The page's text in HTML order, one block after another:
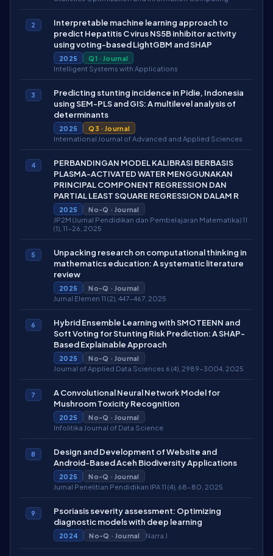
2
Interpretable machine learning approach to
predict Hepatitis C virus NS5B inhibitor activity
using voting-based LightGBM and SHAP
2025 Q1 · Journal
Intelligent Systems with Applications
3
Predicting stunting incidence in Pidie, Indonesia
using SEM-PLS and GIS: A multilevel analysis of
determinants
2025 Q3 · Journal
International Journal of Advanced and Applied Sciences
4
PERBANDINGAN MODEL KALIBRASI BERBASIS
PLASMA-ACTIVATED WATER MENGGUNAKAN
PRINCIPAL COMPONENT REGRESSION DAN
PARTIAL LEAST SQUARE REGRESSION DALAM R
2025 No-Q · Journal
JP2M (Jurnal Pendidikan dan Pembelajaran Matematika) 11
(1), 11-26, 2025
5
Unpacking research on computational thinking in
mathematics education: A systematic literature
review
2025 No-Q · Journal
Jurnal Elemen 11 (2), 447-467, 2025
6
Hybrid Ensemble Learning with SMOTEENN and
Soft Voting for Stunting Risk Prediction: A SHAP-
Based Explainable Approach
2025 No-Q · Journal
Journal of Applied Data Sciences 6 (4), 2989-3004, 2025
7
A Convolutional Neural Network Model for
Mushroom Toxicity Recognition
2025 No-Q · Journal
Infolitika Journal of Data Science
8
Design and Development of Website and
Android-Based Aceh Biodiversity Applications
2025 No-Q · Journal
Jurnal Penelitian Pendidikan IPA 11 (4), 68-80, 2025
9
Psoriasis severity assessment: Optimizing
diagnostic models with deep learning
2024 No-Q · Journal Narra J